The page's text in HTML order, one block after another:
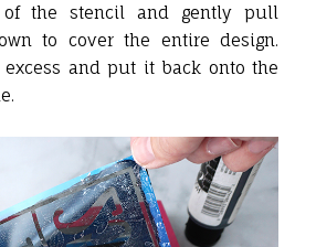
the stencil and gently pull
to cover the entire design.
excess and put it back onto the